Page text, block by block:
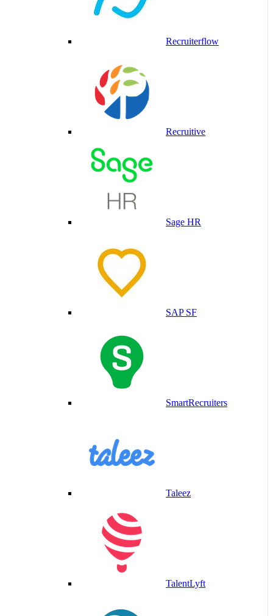
Recruiterflow
Recruitive
Sage HR
SAP SF
SmartRecruiters
Taleez
TalentLyft